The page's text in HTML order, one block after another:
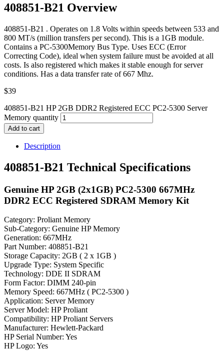
408851-B21 Overview
408851-B21 . Operates on 1.8 Volts within speeds between 533 and
800 MT/s (million transfers per second). This is a 1GB module.
Contains a PC-5300Memory Bus Type. Uses ECC (Error
Correcting Code), ideal when system failure must be avoided at all
costs. Is also registered which makes it stable enough for server
conditions. Has a data transfer rate of 667 Mhz.
$39
408851-B21 HP 2GB DDR2 Registered ECC PC2-5300 Server
Memory quantity
Add to cart
Description
408851-B21 Technical Specifications
Genuine HP 2GB (2x1GB) PC2-5300 667MHz
DDR2 ECC Registered SDRAM Memory Kit
Category: Proliant Memory
Sub-Category: Genuine HP Memory
Generation: 667MHz
Part Number: 408851-B21
Storage Capacity: 2GB ( 2 x 1GB )
Upgrade Type: System Specific
Technology: DDE II SDRAM
Form Factor: DIMM 240-pin
Memory Speed: 667MHz ( PC2-5300 )
Application: Server Memory
Server Model: HP Proliant
Compatibility: HP Proliant Servers
Manufacturer: Hewlett-Packard
HP Serial Number: Yes
HP Logo: Yes